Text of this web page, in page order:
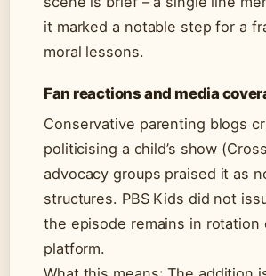
it marked a notable step for a
moral lessons.
Fan reactions and media
Conservative parenting blogs
politicising a child’s show
advocacy groups praised it as
structures. PBS Kids did not
the episode remains in rotation
platform.